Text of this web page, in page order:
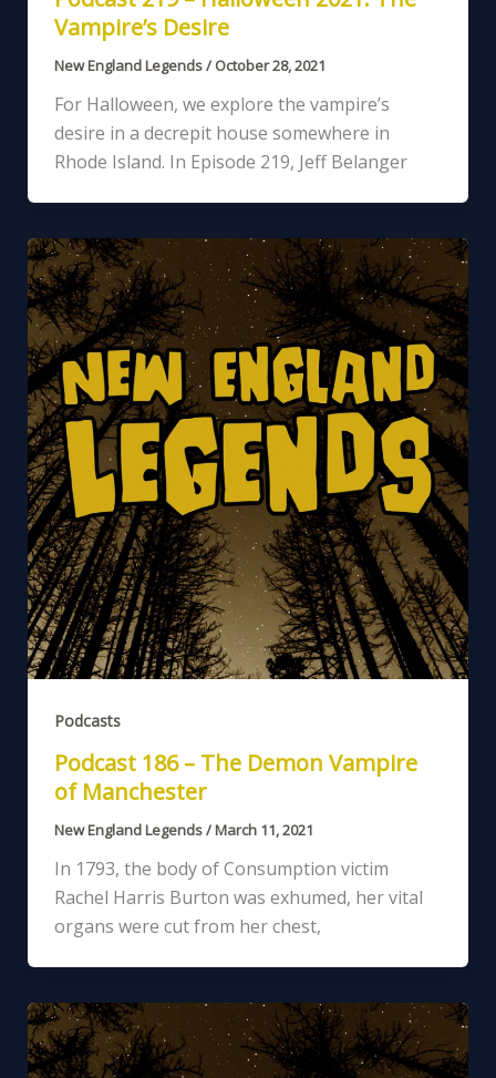
Vampire’s Desire
New England Legends/ October 28, 2021
For Halloween, we explore the vampire’s
desire in a decrepit house somewhere in
Rhode Island. In Episode 219, Jeff Belanger
Podcasts
Podcast 186 – The Demon Vampire
of Manchester
New England Legends/March 11, 2021
In 1793, the body of Consumption victim
Rachel Harris Burton was exhumed, her vital
organs were cut from her chest,